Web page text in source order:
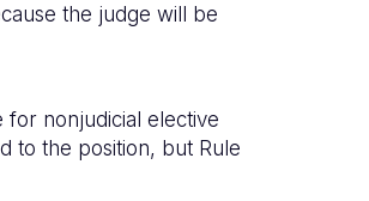
the judge will be
for nonjudicial elective
to the position, but Rule